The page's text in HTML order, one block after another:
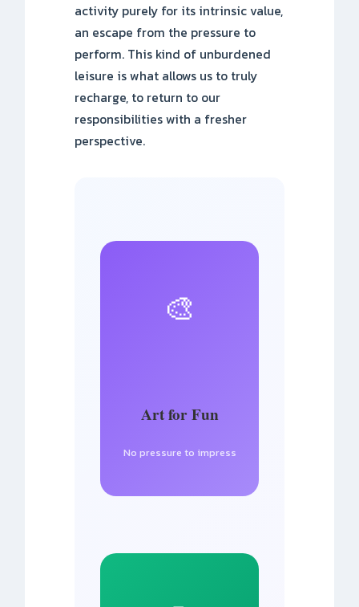
activity purely for its intrinsic value,
an escape from the pressure to
perform. This kind of unburdened
leisure is what allows us to truly
recharge, to return to our
responsibilities with a fresher
perspective.
🎨
Art for Fun
No pressure to impress